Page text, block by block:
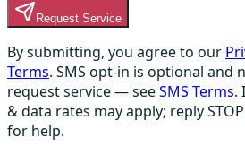
Request Service
By submitting, you agree to our
Terms. SMS opt-in is optional and
request service — seeSMS Terms.
& data rates may apply; reply
for help.